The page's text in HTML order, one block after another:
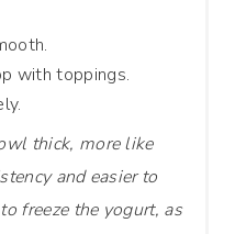
with toppings.
thick, more like
and easier to
freeze the yogurt, as